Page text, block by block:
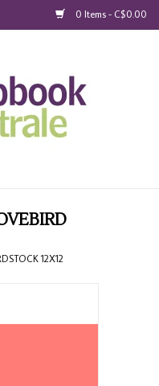
0 Items - C$0.00
12X12